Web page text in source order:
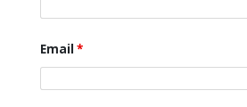
Email *